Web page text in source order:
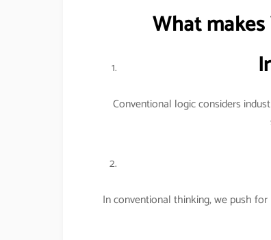
What
Conventional logic considers
In conventional thinking, we push